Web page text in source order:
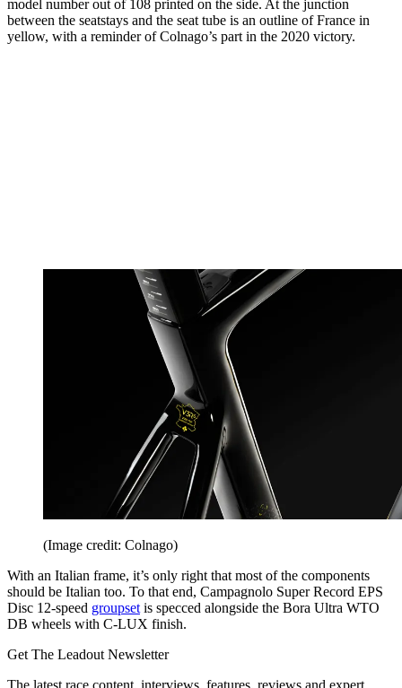
model number out of 108 printed on the side. At the junction
between the seatstays and the seat tube is an outline of France in
yellow, with a reminder of Colnago’s part in the 2020 victory.
(Image credit: Colnago)
With an Italian frame, it’s only right that most of the components
should be Italian too. To that end, Campagnolo Super Record EPS
Disc 12-speed groupset is specced alongside the Bora Ultra WTO
DB wheels with C-LUX finish.
Get The Leadout Newsletter